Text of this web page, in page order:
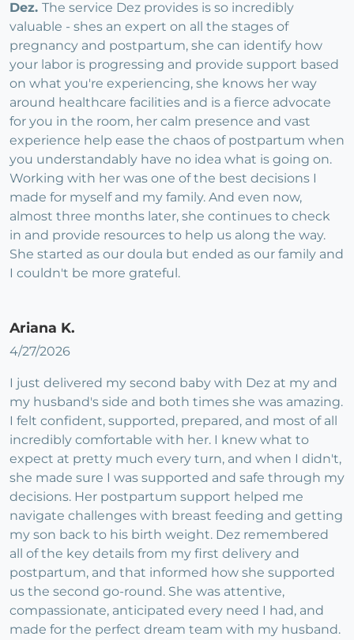
Dez. The service Dez provides is so incredibly
valuable - shes an expert on all the stages of
pregnancy and postpartum, she can identify how
your labor is progressing and provide support based
on what you're experiencing, she knows her way
around healthcare facilities and is a fierce advocate
for you in the room, her calm presence and vast
experience help ease the chaos of postpartum when
you understandably have no idea what is going on.
Working with her was one of the best decisions I
made for myself and my family. And even now,
almost three months later, she continues to check
in and provide resources to help us along the way.
She started as our doula but ended as our family and
I couldn't be more grateful.
Ariana K.
4/27/2026
I just delivered my second baby with Dez at my and
my husband's side and both times she was amazing.
I felt confident, supported, prepared, and most of all
incredibly comfortable with her. I knew what to
expect at pretty much every turn, and when I didn't,
she made sure I was supported and safe through my
decisions. Her postpartum support helped me
navigate challenges with breast feeding and getting
my son back to his birth weight. Dez remembered
all of the key details from my first delivery and
postpartum, and that informed how she supported
us the second go-round. She was attentive,
compassionate, anticipated every need I had, and
made for the perfect dream team with my husband.